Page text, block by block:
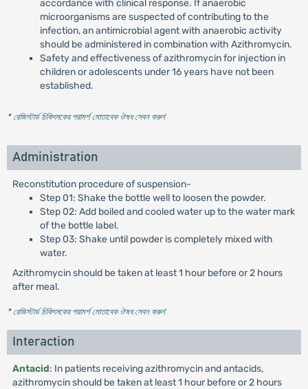
accordance with clinical response. If anaerobic
microorganisms are suspected of contributing to the
infection, an antimicrobial agent with anaerobic activity
should be administered in combination with Azithromycin.
Safety and effectiveness of azithromycin for injection in
children or adolescents under 16 years have not been
established.
* রেজিস্টার্ড চিকিৎসকের পরামর্শ মোতাবেক ঔষধ সেবন করুন'
Administration
Reconstitution procedure of suspension-
Step 01: Shake the bottle well to loosen the powder.
Step 02: Add boiled and cooled water up to the water mark
of the bottle label.
Step 03: Shake until powder is completely mixed with
water.
Azithromycin should be taken at least 1 hour before or 2 hours
after meal.
* রেজিস্টার্ড চিকিৎসকের পরামর্শ মোতাবেক ঔষধ সেবন করুন'
Interaction
Antacid: In patients receiving azithromycin and antacids,
azithromycin should be taken at least 1 hour before or 2 hours